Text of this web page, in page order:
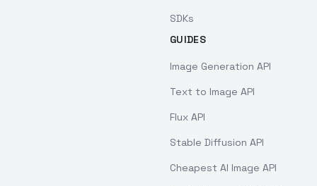
SDKs
GUIDES
Image Generation API
Text to Image API
Flux API
Stable Diffusion API
Cheapest AI Image API